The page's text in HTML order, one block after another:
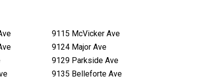
9115 McVicker Ave
9124 Major Ave
9129 Parkside Ave
9135 Belleforte Ave